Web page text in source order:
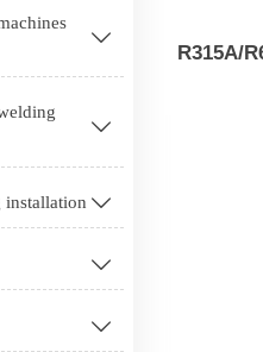


installation 


R315A/